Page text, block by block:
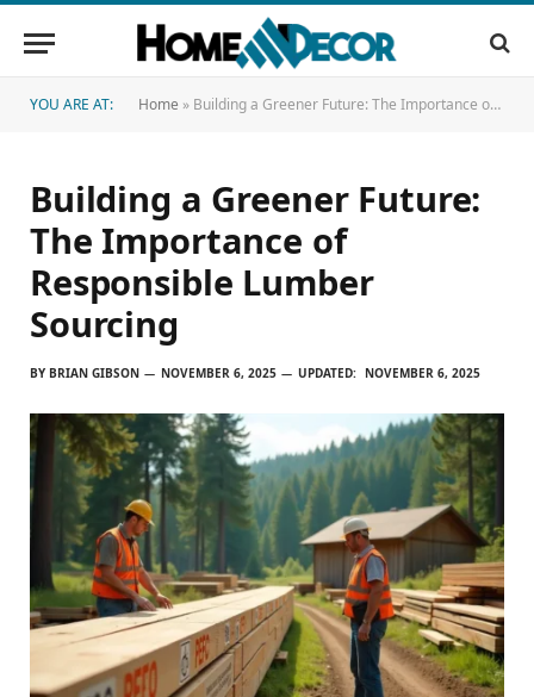
YOU ARE AT: Home » Building a Greener Future: The Importance of Responsible Lumber Sourcing
Building a Greener Future:
The Importance of
Responsible Lumber
Sourcing
BY BRIAN GIBSON NOVEMBER 6, 2025 UPDATED: NOVEMBER 6, 2025